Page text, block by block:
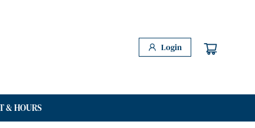
Login
& HOURS